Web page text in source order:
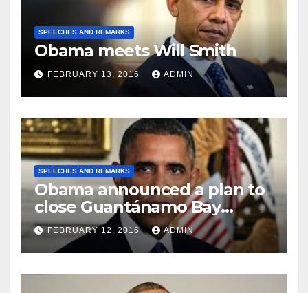
SPEECHES AND REMARKS
Obama meets Will Smith
FEBRUARY 13, 2016 ADMIN
SPEECHES AND REMARKS
Obama announced a plan to
close Guantánamo Bay
Prison
FEBRUARY 12, 2016 ADMIN